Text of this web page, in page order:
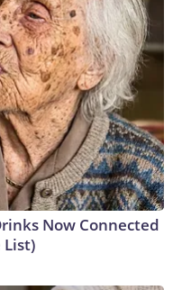
Now Connected
List)